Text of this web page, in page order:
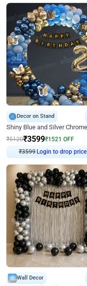
Decor on Stand
₹5120₹3599₹1521 OFF
₹3599 Login to drop price
Wall Decor